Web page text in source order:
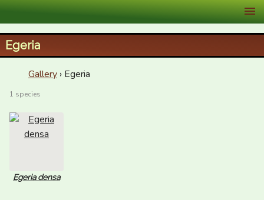
XID Services
Egeria
Gallery › Egeria
1 species
Egeria densa